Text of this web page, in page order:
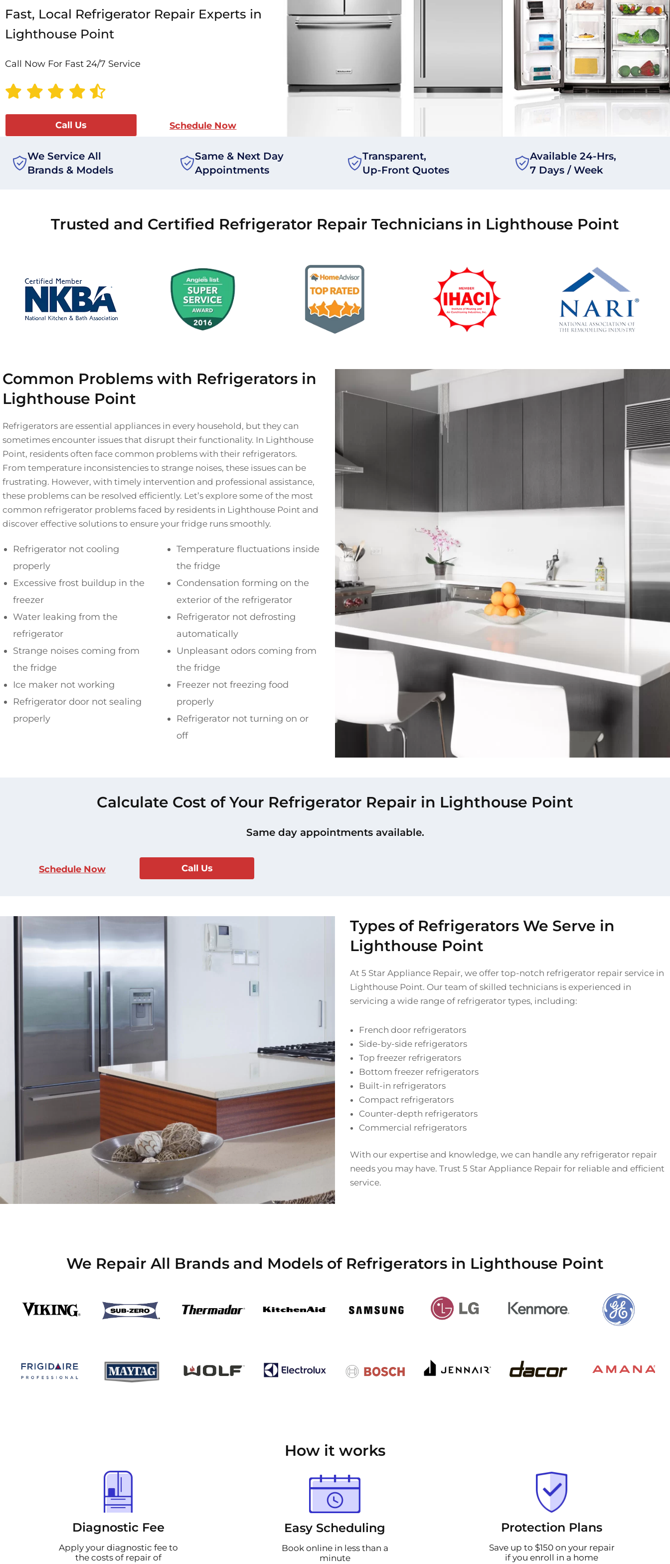
Fast, Local Refrigerator Repair Experts in
Lighthouse Point
Call Now For Fast 24/7 Service
Call Us Schedule Now
We Service All
Brands & Models
Same & Next Day
Appointments
Transparent,
Up-Front Quotes
Available 24-Hrs,
7 Days / Week
Trusted and Certified Refrigerator Repair Technicians in Lighthouse Point
Common Problems with Refrigerators in
Lighthouse Point
Refrigerators are essential appliances in every household, but they can
sometimes encounter issues that disrupt their functionality. In Lighthouse
Point, residents often face common problems with their refrigerators.
From temperature inconsistencies to strange noises, these issues can be
frustrating. However, with timely intervention and professional assistance,
these problems can be resolved efficiently. Let’s explore some of the most
common refrigerator problems faced by residents in Lighthouse Point and
discover effective solutions to ensure your fridge runs smoothly.
Refrigerator not cooling
properly
Excessive frost buildup in the
freezer
Water leaking from the
refrigerator
Strange noises coming from
the fridge
Ice maker not working
Refrigerator door not sealing
properly
Temperature fluctuations inside
the fridge
Condensation forming on the
exterior of the refrigerator
Refrigerator not defrosting
automatically
Unpleasant odors coming from
the fridge
Freezer not freezing food
properly
Refrigerator not turning on or
off
Calculate Cost of Your Refrigerator Repair in Lighthouse Point
Same day appointments available.
Schedule Now Call Us
Types of Refrigerators We Serve in
Lighthouse Point
At 5 Star Appliance Repair, we offer top-notch refrigerator repair service in
Lighthouse Point. Our team of skilled technicians is experienced in
servicing a wide range of refrigerator types, including:
French door refrigerators
Side-by-side refrigerators
Top freezer refrigerators
Bottom freezer refrigerators
Built-in refrigerators
Compact refrigerators
Counter-depth refrigerators
Commercial refrigerators
With our expertise and knowledge, we can handle any refrigerator repair
needs you may have. Trust 5 Star Appliance Repair for reliable and efficient
service.
We Repair All Brands and Models of Refrigerators in Lighthouse Point
How it works
Diagnostic Fee
Apply your diagnostic fee to
the costs of repair of
Easy Scheduling
Book online in less than a
minute
Protection Plans
Save up to $150 on your repair
if you enroll in a home